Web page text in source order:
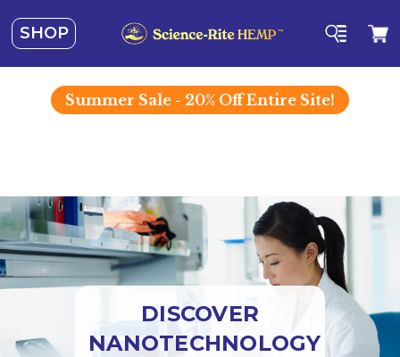
SHOP
Summer Sale - 20% Off Entire Site!
DISCOVER
NANOTECHNOLOGY